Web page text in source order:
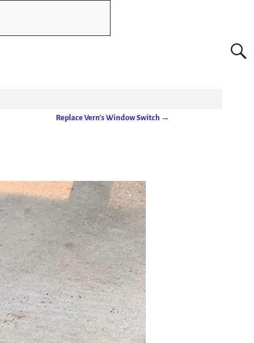
Replace Vern’s Window Switch →